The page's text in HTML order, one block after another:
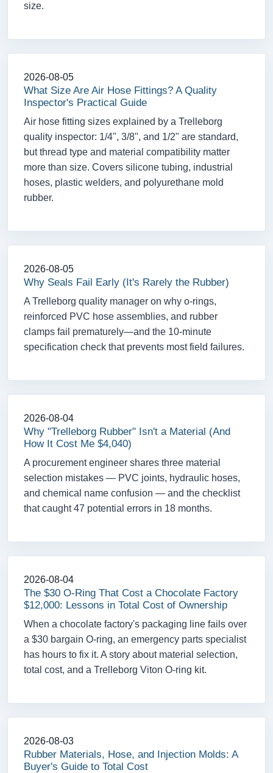
size.
2026-08-05
What Size Are Air Hose Fittings? A Quality
Inspector's Practical Guide
Air hose fitting sizes explained by a Trelleborg
quality inspector: 1/4", 3/8", and 1/2" are standard,
but thread type and material compatibility matter
more than size. Covers silicone tubing, industrial
hoses, plastic welders, and polyurethane mold
rubber.
2026-08-05
Why Seals Fail Early (It's Rarely the Rubber)
A Trelleborg quality manager on why o-rings,
reinforced PVC hose assemblies, and rubber
clamps fail prematurely—and the 10-minute
specification check that prevents most field failures.
2026-08-04
Why "Trelleborg Rubber" Isn't a Material (And
How It Cost Me $4,040)
A procurement engineer shares three material
selection mistakes — PVC joints, hydraulic hoses,
and chemical name confusion — and the checklist
that caught 47 potential errors in 18 months.
2026-08-04
The $30 O-Ring That Cost a Chocolate Factory
$12,000: Lessons in Total Cost of Ownership
When a chocolate factory's packaging line fails over
a $30 bargain O-ring, an emergency parts specialist
has hours to fix it. A story about material selection,
total cost, and a Trelleborg Viton O-ring kit.
2026-08-03
Rubber Materials, Hose, and Injection Molds: A
Buyer's Guide to Total Cost